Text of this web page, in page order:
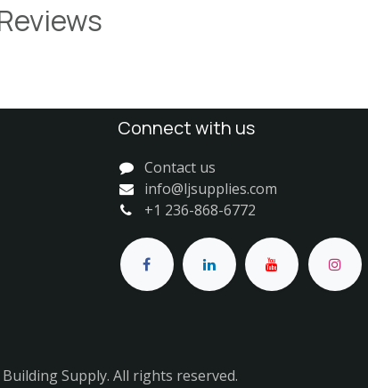
Connect with us
Contact us
info@ljsupplies.com
+1 236-868-6772
Supply. All rights reserved.